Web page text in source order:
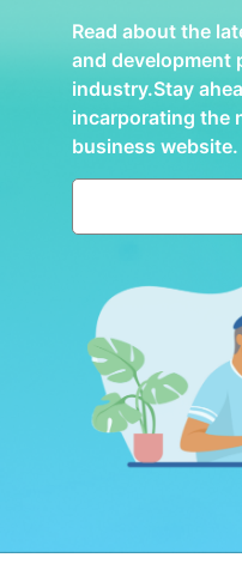
Read about the
and development
industry.Stay
incarporating the
business website.